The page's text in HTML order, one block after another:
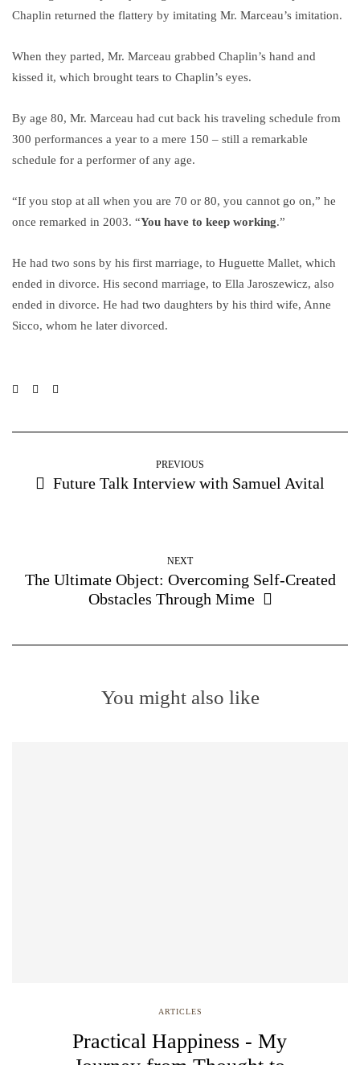
Chaplin returned the flattery by imitating Mr. Marceau’s imitation.
When they parted, Mr. Marceau grabbed Chaplin’s hand and
kissed it, which brought tears to Chaplin’s eyes.
By age 80, Mr. Marceau had cut back his traveling schedule from
300 performances a year to a mere 150 – still a remarkable
schedule for a performer of any age.
“If you stop at all when you are 70 or 80, you cannot go on,” he
once remarked in 2003. “You have to keep working.”
He had two sons by his first marriage, to Huguette Mallet, which
ended in divorce. His second marriage, to Ella Jaroszewicz, also
ended in divorce. He had two daughters by his third wife, Anne
Sicco, whom he later divorced.
PREVIOUS
Future Talk Interview with Samuel Avital
NEXT
The Ultimate Object: Overcoming Self-Created
Obstacles Through Mime
You might also like
ARTICLES
Practical Happiness - My